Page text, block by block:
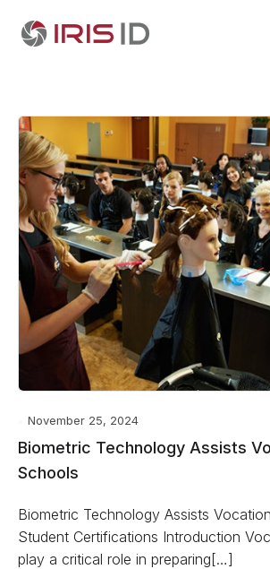
November 25, 2024
Biometric Technology Assists
Schools
Biometric Technology Assists
Student Certifications Introduction
play a critical role in preparing[…]